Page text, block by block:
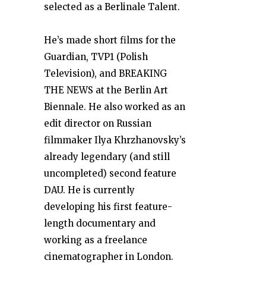
selected as a Berlinale Talent.
He’s made short films for the
Guardian, TVP1 (Polish
Television), and BREAKING
THE NEWS at the Berlin Art
Biennale. He also worked as an
edit director on Russian
filmmaker Ilya Khrzhanovsky’s
already legendary (and still
uncompleted) second feature
DAU. He is currently
developing his first feature-
length documentary and
working as a freelance
cinematographer in London.